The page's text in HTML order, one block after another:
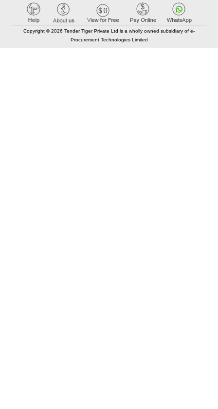
Copyright © 2026 Tender Tiger Private Ltd is a wholly owned subsidiary of e-
Procurement Technologies Limited